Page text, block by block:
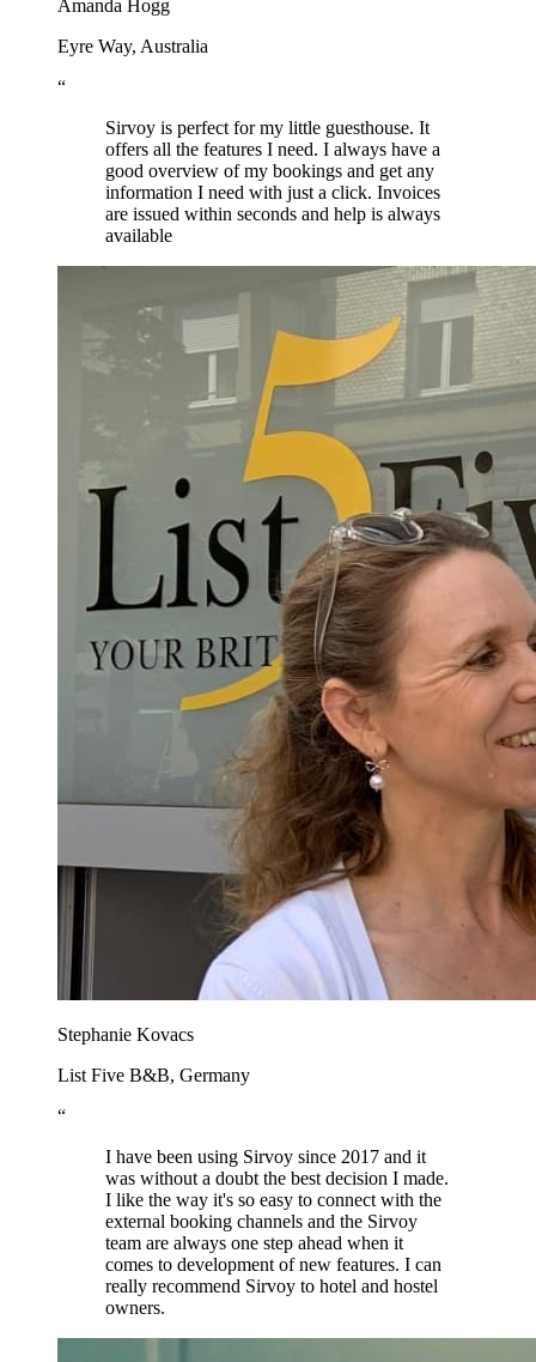
Amanda Hogg
Eyre Way, Australia
“
Sirvoy is perfect for my little guesthouse. It
offers all the features I need. I always have a
good overview of my bookings and get any
information I need with just a click. Invoices
are issued within seconds and help is always
available
Stephanie Kovacs
List Five B&B, Germany
“
I have been using Sirvoy since 2017 and it
was without a doubt the best decision I made.
I like the way it's so easy to connect with the
external booking channels and the Sirvoy
team are always one step ahead when it
comes to development of new features. I can
really recommend Sirvoy to hotel and hostel
owners.